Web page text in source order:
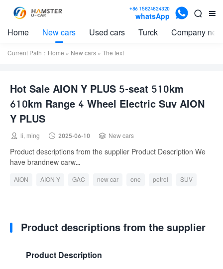


+86 15824824320
whatsApp 
Home New cars Used cars Turck Company
Current Path： Home » New cars » The text
Hot Sale AION Y PLUS 5-seat 510km
610km Range 4 Wheel Electric Suv AION
Y PLUS
 li, ming  2025-06-10  New cars
Product descriptions from the supplier Product Description We
have brandnew carw...
AION AION Y GAC new car one petrol
SUV
Product descriptions from the supplier
Product Description